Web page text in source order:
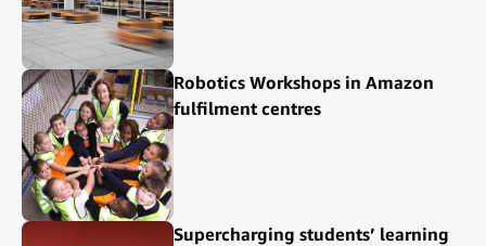
Robotics Workshops in Amazon
fulfilment centres
Supercharging students’ learning